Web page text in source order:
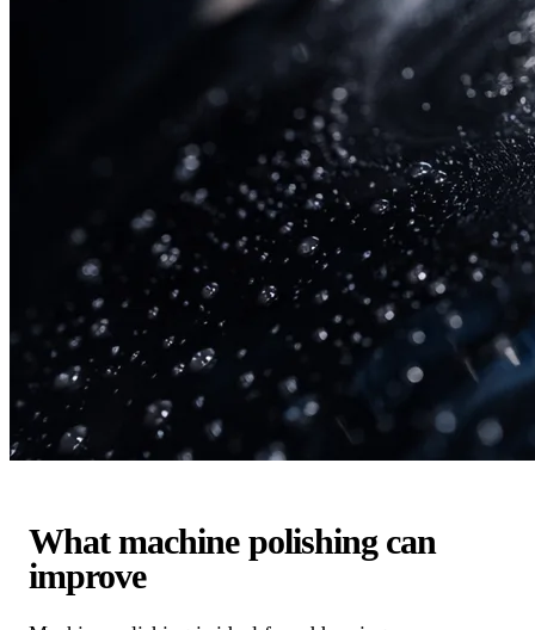
What machine polishing can
improve